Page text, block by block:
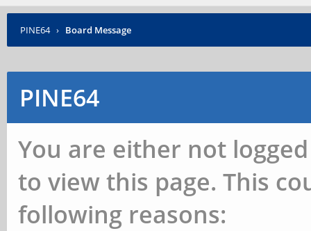
PINE64 › Board Message
PINE64
You are either not
to view this page. This
following reasons: